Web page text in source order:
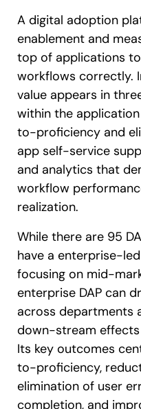
L&DHRSales
A digital adoption
enablement and
top of applications
workflows correctly.
value appears in
within the
to-proficiency and
app self-service
and analytics that
workflow
realization.
While there are 95
have a enterprise-
focusing on mid-
enterprise DAP can
across departments
down-stream
Its key outcomes
to-proficiency,
elimination of user
completion, and